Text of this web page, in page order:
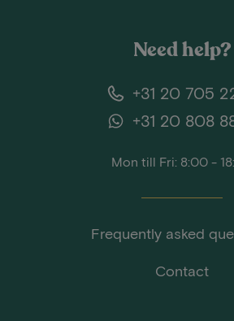
Need help?
+31 20 705
+31 20 808
Mon till Fri: 8:00 -
Frequently asked
Contact